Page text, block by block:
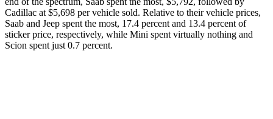
Cadillac at $5,698 per vehicle sold. Relative to their vehicle prices,
Saab and Jeep spent the most, 17.4 percent and 13.4 percent of
sticker price, respectively, while Mini spent virtually nothing and
Scion spent just 0.7 percent.